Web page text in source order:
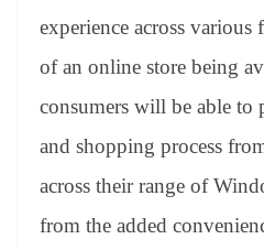
experience across
of an online store being
consumers will be able to
and shopping process
across their range of
from the added